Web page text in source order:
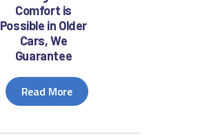
Comfort is
Possible in Older
Cars, We
Guarantee
Read More